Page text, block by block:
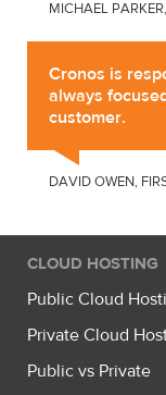
MICHAEL PARKER,
Cronos is
always
customer.
DAVID OWEN,
CLOUD HOSTING
Public Cloud
Private Cloud
Public vs Private